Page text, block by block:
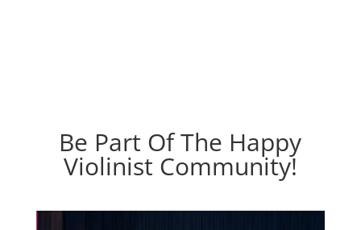
Be Part Of The Happy
Violinist Community!